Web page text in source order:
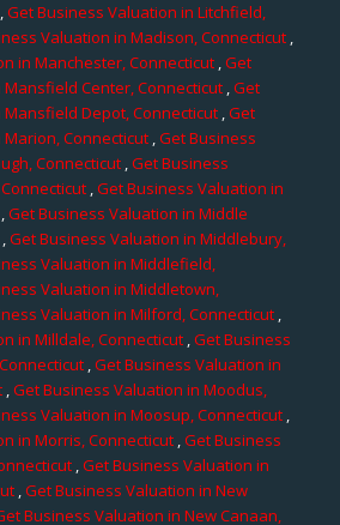
Get Business Valuation in Litchfield,
Valuation in Madison, Connecticut,
in Manchester, Connecticut ,Get
Center, Connecticut,Get
Depot, Connecticut,Get
Connecticut,Get Business
Connecticut,Get Business
,Get Business Valuation in
Get Business Valuation in Middle
Get Business Valuation in Middlebury,
Valuation in Middlefield,
Valuation in Middletown,
Valuation in Milford, Connecticut ,
in Milldale, Connecticut,Get Business
,Get Business Valuation in
,Get Business Valuation in Moodus,
Valuation in Moosup, Connecticut,
in Morris, Connecticut,Get Business
,Get Business Valuation in
,Get Business Valuation in New
Business Valuation in New Canaan,